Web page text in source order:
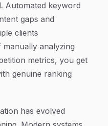
Automated keyword
gaps and
clients
manually analyzing
metrics, you get
genuine ranking
has evolved